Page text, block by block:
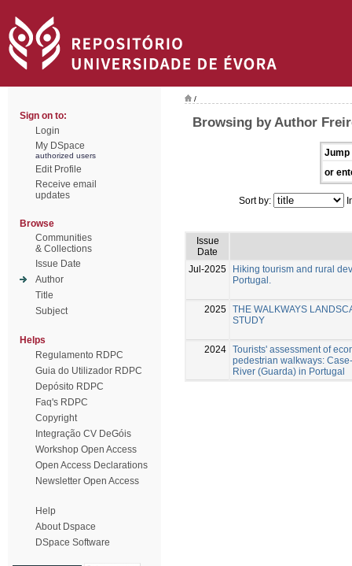
Sign on to:
Login
My DSpace
authorized users
Edit Profile
Receive email
updates
Browse
Communities
& Collections
Issue Date
Author
Title
Subject
Helps
Regulamento RDPC
Guia do Utilizador RDPC
Depósito RDPC
Faq's RDPC
Copyright
Integração CV DeGóis
Workshop Open Access
Open Access Declarations
Newsletter Open Access
Help
About Dspace
DSpace Software
/
Browsing by Author
Jump
or
Sort by:
Issue
Date
Jul-2025
Hiking tourism and rural
Portugal.
2025 THE WALKWAYS
STUDY
2024 Tourists' assessment of
pedestrian walkways:
River (Guarda) in Portugal